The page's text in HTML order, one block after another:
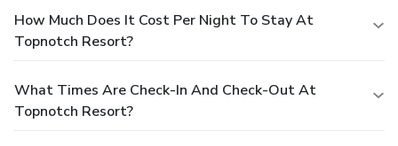
How Much Does It Cost Per Night To Stay At
Topnotch Resort?
What Times Are Check-In And Check-Out At
Topnotch Resort?